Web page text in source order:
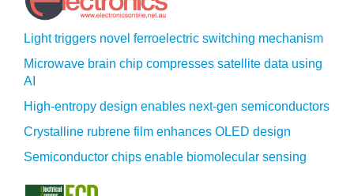
Light triggers novel ferroelectric switching mechanism
Microwave brain chip compresses satellite data using
AI
High-entropy design enables next-gen semiconductors
Crystalline rubrene film enhances OLED design
Semiconductor chips enable biomolecular sensing